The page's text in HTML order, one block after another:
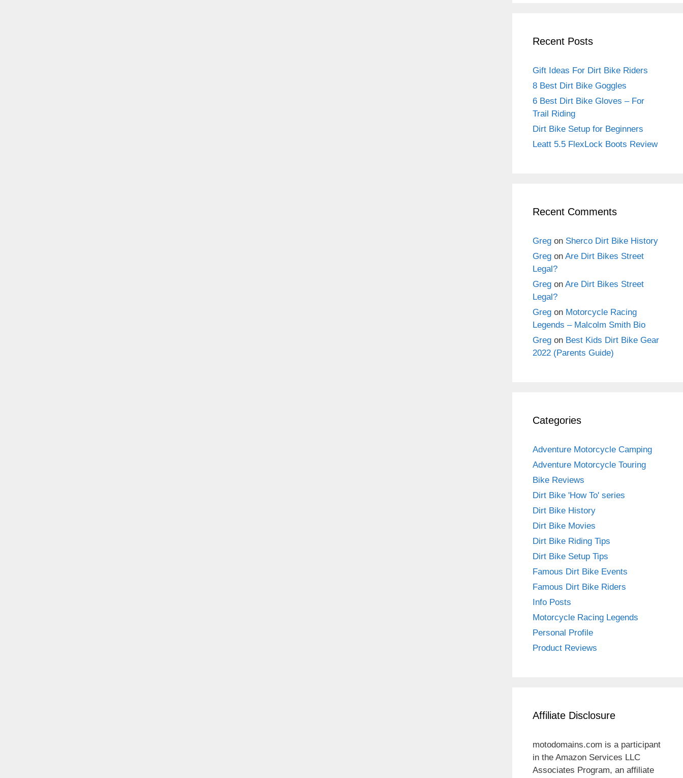
Recent Posts
Gift Ideas For Dirt Bike Riders
8 Best Dirt Bike Goggles
6 Best Dirt Bike Gloves – For
Trail Riding
Dirt Bike Setup for Beginners
Leatt 5.5 FlexLock Boots Review
Recent Comments
Greg on Sherco Dirt Bike History
Greg on Are Dirt Bikes Street
Legal?
Greg on Are Dirt Bikes Street
Legal?
Greg on Motorcycle Racing
Legends – Malcolm Smith Bio
Greg on Best Kids Dirt Bike Gear
2022 (Parents Guide)
Categories
Adventure Motorcycle Camping
Adventure Motorcycle Touring
Bike Reviews
Dirt Bike 'How To' series
Dirt Bike History
Dirt Bike Movies
Dirt Bike Riding Tips
Dirt Bike Setup Tips
Famous Dirt Bike Events
Famous Dirt Bike Riders
Info Posts
Motorcycle Racing Legends
Personal Profile
Product Reviews
Affiliate Disclosure
motodomains.com is a participant
in the Amazon Services LLC
Associates Program, an affiliate